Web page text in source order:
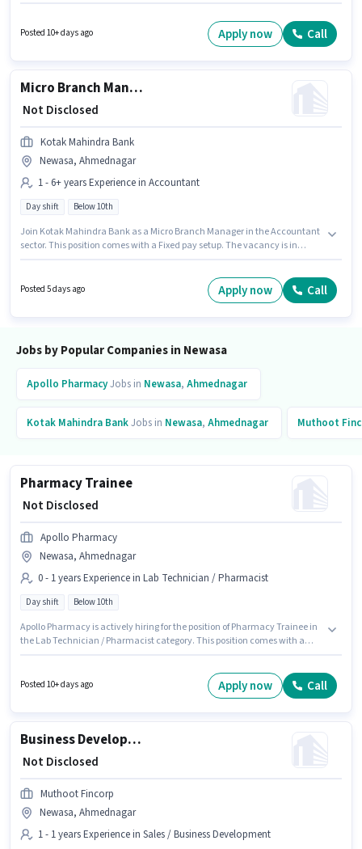
This role is open to candidates with up to 0 - 6+ years of experience and
Posted 10+ days ago Apply now Call
Micro Branch Manager
₹ Not Disclosed
Kotak Mahindra Bank
Newasa, Ahmednagar
1 - 6+ years Experience in Accountant
Day shift Below 10th
Join Kotak Mahindra Bank as a Micro Branch Manager in the Accountant
sector. This position comes with a Fixed pay setup. The vacancy is in
experience and monthly earning will be ₹1. It is a Full Time role with Day
Posted 5 days ago Apply now Call
Jobs by Popular Companies in Newasa
Apollo PharmacyJobs in Newasa, Ahmednagar
Kotak Mahindra BankJobs in Newasa, Ahmednagar Muthoot
Pharmacy Trainee
₹ Not Disclosed
Apollo Pharmacy
Newasa, Ahmednagar
0 - 1 years Experience in Lab Technician / Pharmacist
Day shift Below 10th
Apollo Pharmacy is actively hiring for the position of Pharmacy Trainee in
the Lab Technician / Pharmacist category. This position comes with a
up to ₹1 per month. The role is Full Time, with Day Shift and a 5 days
working week. This job role is located in Newasa, Ahmednagar.
Posted 10+ days ago Apply now Call
Business Development Executive
₹ Not Disclosed
Muthoot Fincorp
Newasa, Ahmednagar
1 - 1 years Experience in Sales / Business Development